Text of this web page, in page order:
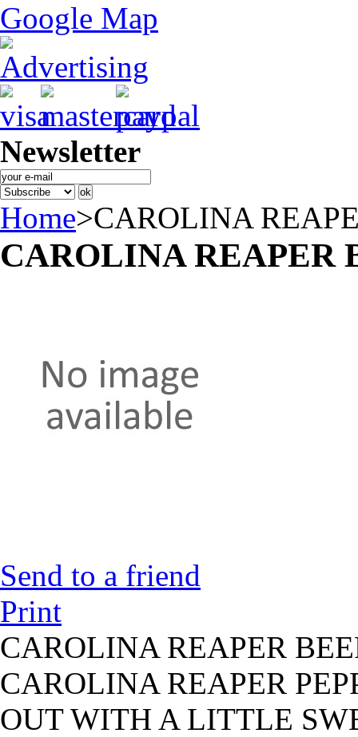
Google Map
Newsletter
Home>CAROLINA
CAROLINA REAPER
Send to a friend
Print
CAROLINA REAPER
CAROLINA REAPER
OUT WITH A LITTLE